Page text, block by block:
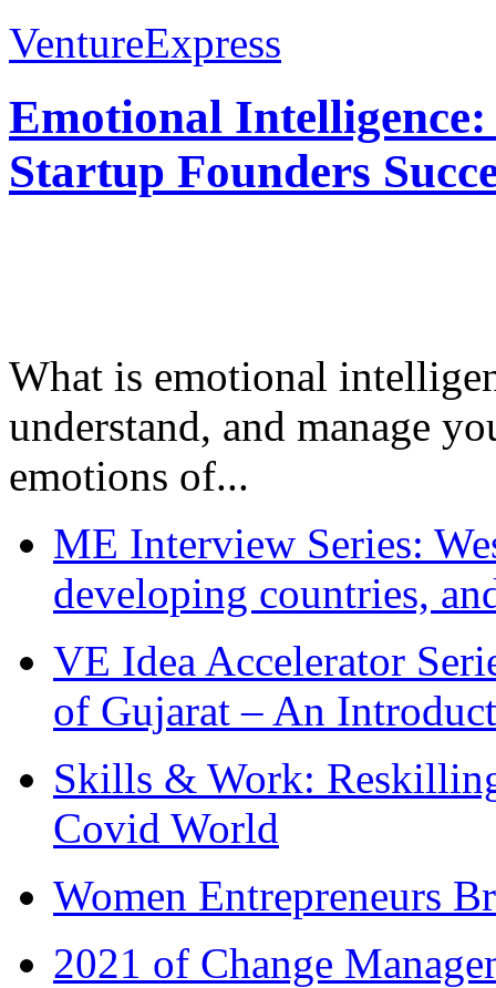
VentureExpress
Emotional
Startup Founders
What is emotional
understand, and manage
emotions of...
ME Interview Series:
developing countries,
VE Idea Accelerator
of Gujarat – An
Skills & Work:
Covid World
Women Entrepreneurs
2021 of Change